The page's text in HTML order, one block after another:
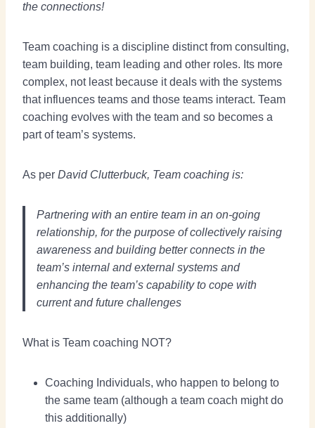
the connections!
Team coaching is a discipline distinct from consulting,
team building, team leading and other roles. Its more
complex, not least because it deals with the systems
that influences teams and those teams interact. Team
coaching evolves with the team and so becomes a
part of team’s systems.
As per David Clutterbuck, Team coaching is:
Partnering with an entire team in an on-going
relationship, for the purpose of collectively raising
awareness and building better connects in the
team’s internal and external systems and
enhancing the team’s capability to cope with
current and future challenges
What is Team coaching NOT?
Coaching Individuals, who happen to belong to
the same team (although a team coach might do
this additionally)